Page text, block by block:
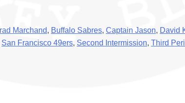
Marchand, Buffalo Sabres, Captain Jason, David
San Francisco 49ers, Second Intermission, Third